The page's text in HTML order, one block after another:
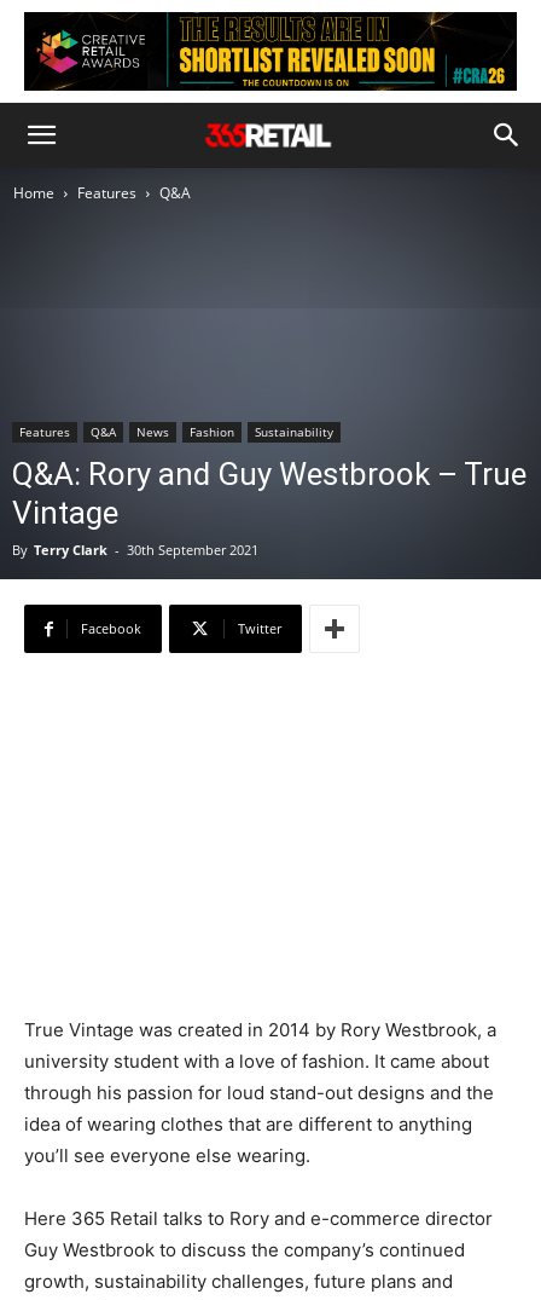
Home Features Q&A
Features Q&A News Fashion Sustainability
Q&A: Rory and Guy Westbrook – True
Vintage
By Terry Clark - 30th September 2021
Facebook Twitter
True Vintage was created in 2014 by Rory Westbrook, a
university student with a love of fashion. It came about
through his passion for loud stand-out designs and the
idea of wearing clothes that are different to anything
you’ll see everyone else wearing.
Here 365 Retail talks to Rory and e-commerce director
Guy Westbrook to discuss the company’s continued
growth, sustainability challenges, future plans and